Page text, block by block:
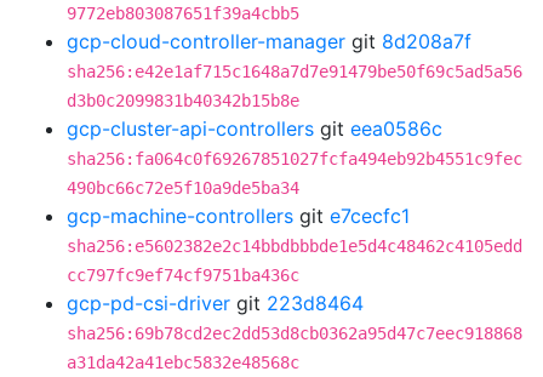
9772eb803087651f39a4cbb5
gcp-cloud-controller-manager git 8d208a7f
sha256:e42e1af715c1648a7d7e91479be50f69c5ad5a56
d3b0c2099831b40342b15b8e
gcp-cluster-api-controllers git eea0586c
sha256:fa064c0f69267851027fcfa494eb92b4551c9fec
490bc66c72e5f10a9de5ba34
gcp-machine-controllers git e7cecfc1
sha256:e5602382e2c14bbdbbbde1e5d4c48462c4105edd
cc797fc9ef74cf9751ba436c
gcp-pd-csi-driver git 223d8464
sha256:69b78cd2ec2dd53d8cb0362a95d47c7eec918868
a31da42a41ebc5832e48568c